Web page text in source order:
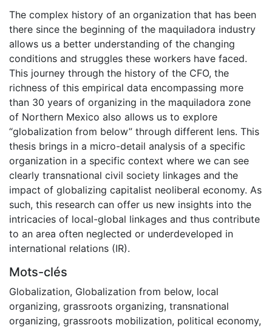
The complex history of an organization that has been
there since the beginning of the maquiladora industry
allows us a better understanding of the changing
conditions and struggles these workers have faced.
This journey through the history of the CFO, the
richness of this empirical data encompassing more
than 30 years of organizing in the maquiladora zone
of Northern Mexico also allows us to explore
“globalization from below” through different lens. This
thesis brings in a micro-detail analysis of a specific
organization in a specific context where we can see
clearly transnational civil society linkages and the
impact of globalizing capitalist neoliberal economy. As
such, this research can offer us new insights into the
intricacies of local-global linkages and thus contribute
to an area often neglected or underdeveloped in
international relations (IR).
Mots-clés
Globalization, Globalization from below, local
organizing, grassroots organizing, transnational
organizing, grassroots mobilization, political economy,